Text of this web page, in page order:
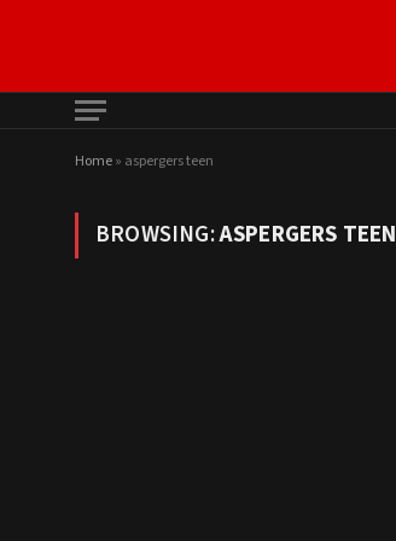
Home» aspergers teen
BROWSING:ASPERGERS TEEN